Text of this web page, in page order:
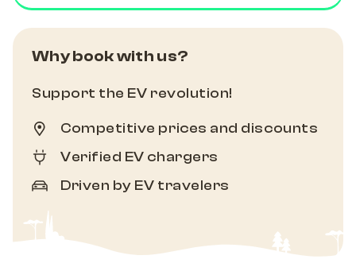
Why book with us?
Support the EV revolution!
Competitive prices and discounts
Verified EV chargers
Driven by EV travelers